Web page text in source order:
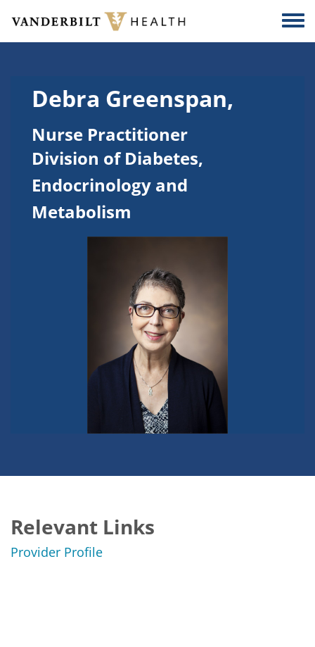
Skip to main content
Debra Greenspan,
Nurse Practitioner
Division of Diabetes,
Endocrinology and
Metabolism
Relevant Links
Provider Profile